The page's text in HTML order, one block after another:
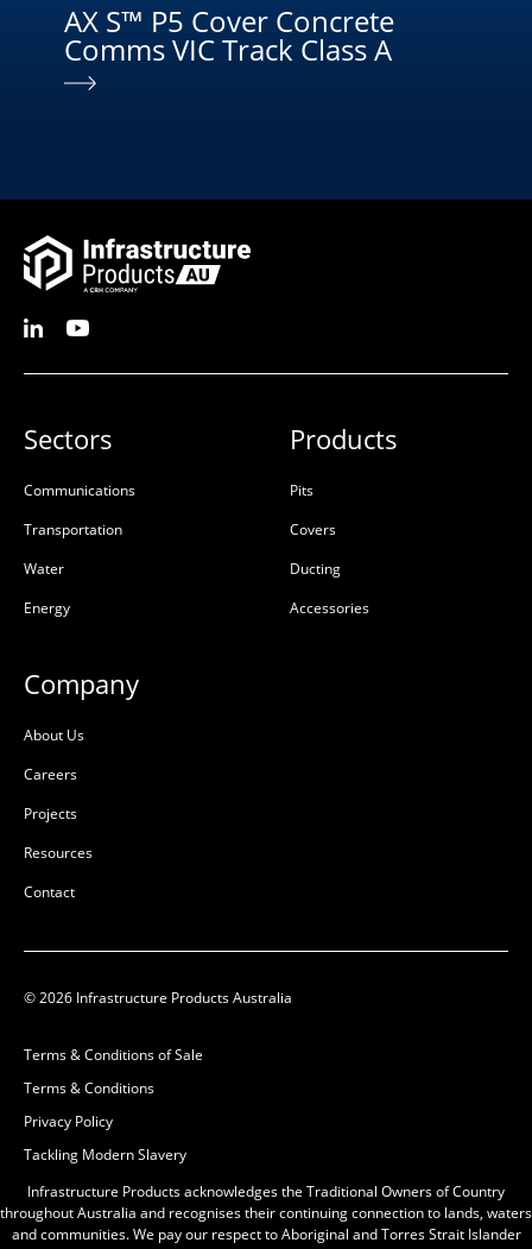
AX S™ P5 Cover Concrete
Comms VIC Track Class A
Sectors
Communications
Transportation
Water
Energy
Products
Pits
Covers
Ducting
Accessories
Company
About Us
Careers
Projects
Resources
Contact
© 2026 Infrastructure Products Australia
Terms & Conditions of Sale
Terms & Conditions
Privacy Policy
Tackling Modern Slavery